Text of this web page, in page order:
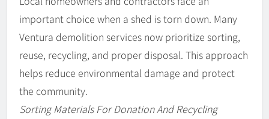
important choice when a shed is torn down. Many
Ventura demolition services now prioritize sorting,
reuse, recycling, and proper disposal. This approach
helps reduce environmental damage and protect
the community.
Sorting Materials For Donation And Recycling